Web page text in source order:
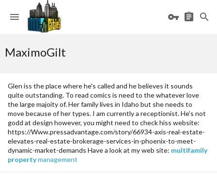
MaximoGilt
Glen iss the place where he's called and he believes it sounds
quite outstanding. To read comics is need to the whatever love
the large majoity of. Her family lives in Idaho but she needs to
move because of her types. I am currently a receptionist. He's not
godd at design however, you might need to check hiss website:
https://Www.pressadvantage.com/story/66934-axis-real-estate-
elevates-real-estate-brokerage-services-in-phoenix-to-meet-
dynamic-market-demands Have a look at my web site: multifamily
propertymanagement